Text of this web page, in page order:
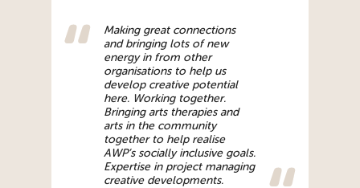
Making great connections
and bringing lots of new
energy in from other
organisations to help us
develop creative potential
here. Working together.
Bringing arts therapies and
arts in the community
together to help realise
AWP’s socially inclusive goals.
Expertise in project managing
creative developments.